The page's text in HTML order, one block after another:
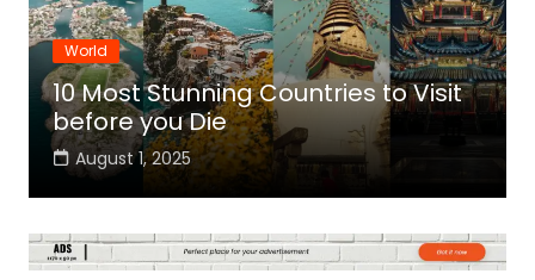
World
10 Most Stunning Countries to Visit
before you Die
August 1, 2025